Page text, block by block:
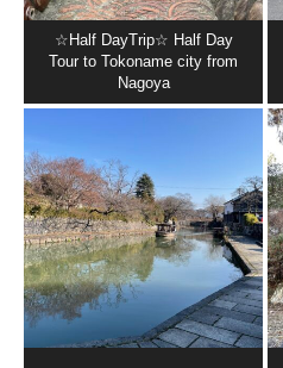
☆Half DayTrip☆ Half Day
Tour to Tokoname city from
Nagoya